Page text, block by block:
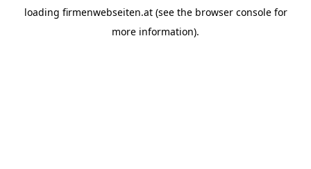
loading firmenwebseiten.at(see the browser consolefor
more information).